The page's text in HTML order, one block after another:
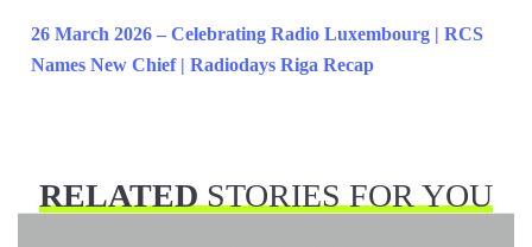
26 March 2026 – Celebrating Radio Luxembourg | RCS
Names New Chief | Radiodays Riga Recap
RELATEDSTORIES FOR YOU